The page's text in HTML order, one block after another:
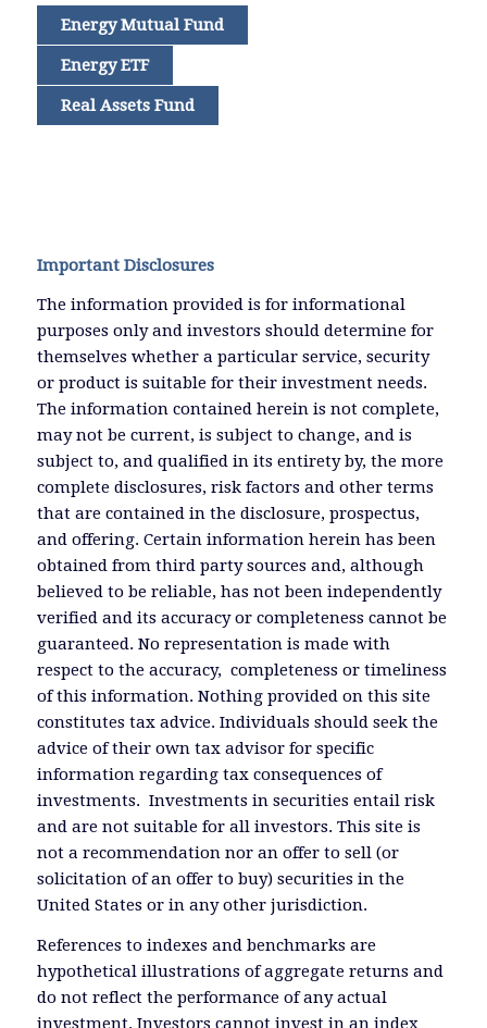
Energy Mutual Fund
Energy ETF
Real Assets Fund
Important Disclosures
The information provided is for informational
purposes only and investors should determine for
themselves whether a particular service, security
or product is suitable for their investment needs.
The information contained herein is not complete,
may not be current, is subject to change, and is
subject to, and qualified in its entirety by, the more
complete disclosures, risk factors and other terms
that are contained in the disclosure, prospectus,
and offering. Certain information herein has been
obtained from third party sources and, although
believed to be reliable, has not been independently
verified and its accuracy or completeness cannot be
guaranteed. No representation is made with
respect to the accuracy, completeness or timeliness
of this information. Nothing provided on this site
constitutes tax advice. Individuals should seek the
advice of their own tax advisor for specific
information regarding tax consequences of
investments. Investments in securities entail risk
and are not suitable for all investors. This site is
not a recommendation nor an offer to sell (or
solicitation of an offer to buy) securities in the
United States or in any other jurisdiction.
References to indexes and benchmarks are
hypothetical illustrations of aggregate returns and
do not reflect the performance of any actual
investment. Investors cannot invest in an index